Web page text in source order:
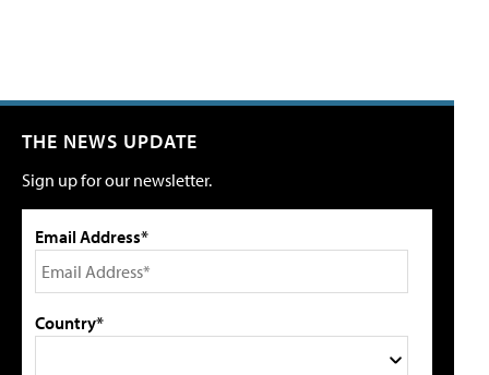
THE NEWS UPDATE
Sign up for our newsletter.
Email Address*
Country*